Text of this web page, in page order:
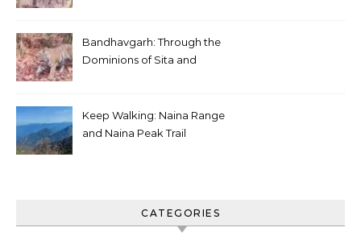
Bandhavgarh: Through the
Dominions of Sita and
Keep Walking: Naina Range
and Naina Peak Trail
CATEGORIES